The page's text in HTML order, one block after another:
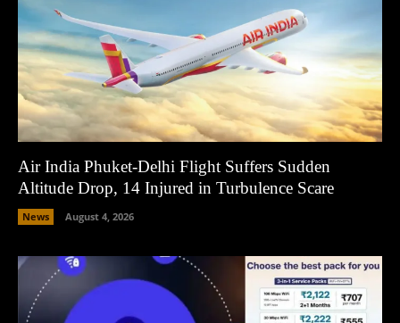
Air India Phuket-Delhi Flight Suffers Sudden
Altitude Drop, 14 Injured in Turbulence Scare
News August 4, 2026